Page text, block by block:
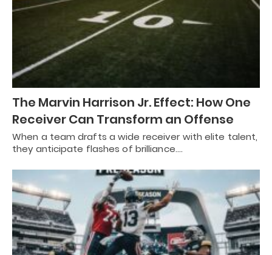
The Marvin Harrison Jr. Effect: How One
Receiver Can Transform an Offense
When a team drafts a wide receiver with elite talent,
they anticipate flashes of brilliance.…